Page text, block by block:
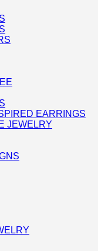
EARRINGS
JEWELRY